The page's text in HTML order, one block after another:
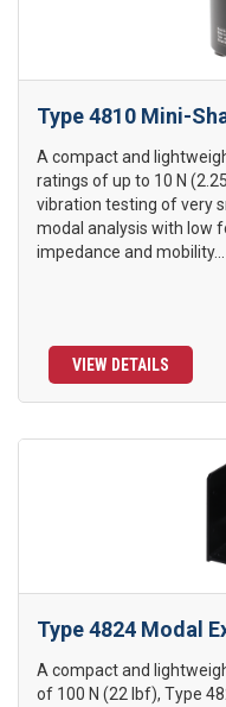
Type 4810 Mini-
A compact and
ratings of up to 10 N
vibration testing of very
modal analysis with low
impedance and mobility...
VIEW DETAILS
Type 4824 Modal
A compact and
of 100 N (22 lbf), Type